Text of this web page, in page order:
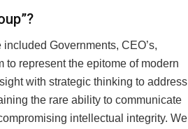
Governments, CEO’s,
to represent the epitome of modern
with strategic thinking to address
the rare ability to communicate
intellectual integrity. We